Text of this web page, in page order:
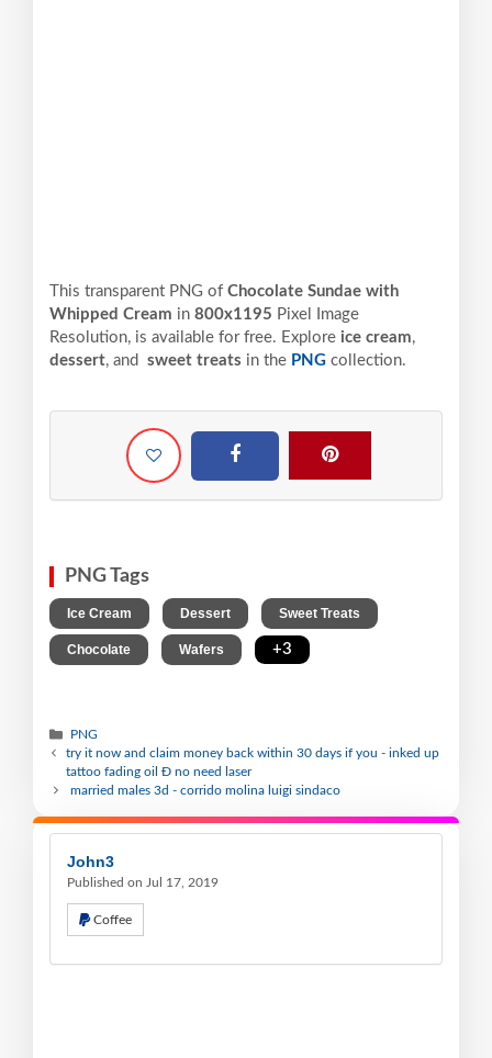
This transparent PNG of Chocolate Sundae with
Whipped Cream in 800x1195 Pixel
Image
Resolution, is available for free. Explore ice cream,
dessert, and sweet treats in the PNG collection.
PNG Tags
Ice Cream Dessert Sweet Treats
Chocolate Wafers +3
PNG
try it now and claim money back within 30 days if you - inked up
tattoo fading oil Ð no need laser
married males 3d - corrido molina luigi sindaco
John3
Published on Jul 17, 2019
Coffee